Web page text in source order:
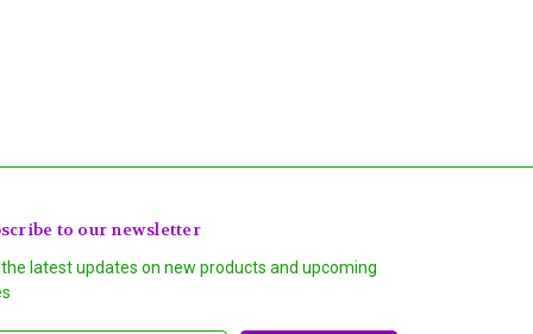
to our newsletter
latest updates on new products and upcoming